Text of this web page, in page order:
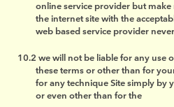
online service provider but
the internet site with the
web based service provider
we will not be liable for any use
these terms or other than for
for any technique Site simply by
or even other than for the